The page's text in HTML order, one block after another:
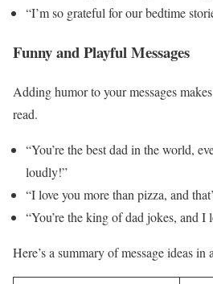
“I’m so grateful for our bedtime
Funny and Playful Messages
Adding humor to your messages
read.
“You’re the best dad in the world,
loudly!”
“I love you more than pizza, and
“You’re the king of dad jokes, and I
Here’s a summary of message ideas in